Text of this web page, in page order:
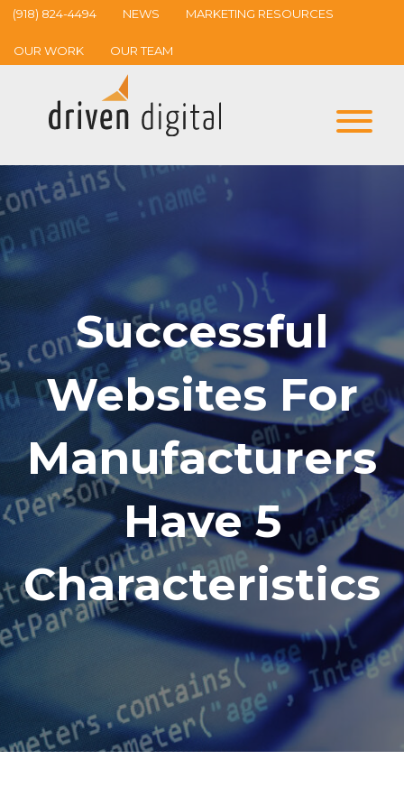
(918) 824-4494 NEWS MARKETING RESOURCES
OUR WORK OUR TEAM
Successful
Websites For
Manufacturers
Have 5
Characteristics